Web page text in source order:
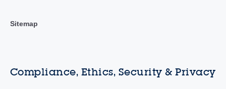
Sitemap
Compliance, Ethics, Security & Privacy